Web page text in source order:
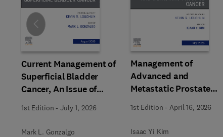
Current Management of
Superficial Bladder
Cancer, An Issue of
Urologic Clinics of North
America
1st Edition -July 1, 2026
Mark L. Gonzalgo
Management of
Advanced and
Metastatic Prostate
Urologic Clinics of North
America
1st Edition - April 16, 2026
Isaac Yi Kim
Slide